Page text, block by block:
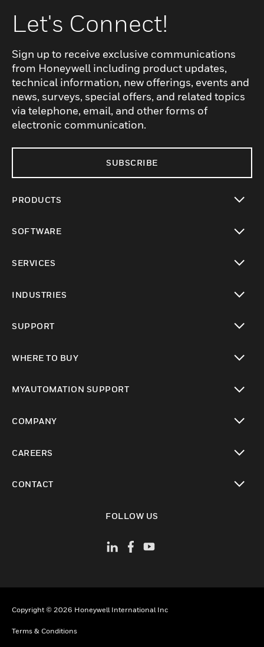
Let's Connect!
Sign up to receive exclusive communications
from Honeywell including product updates,
technical information, new offerings, events and
news, surveys, special offers, and related topics
via telephone, email, and other forms of
electronic communication.
SUBSCRIBE
PRODUCTS
SOFTWARE
SERVICES
INDUSTRIES
SUPPORT
WHERE TO BUY
MYAUTOMATION SUPPORT
COMPANY
CAREERS
CONTACT
FOLLOW US
Copyright © 2026 Honeywell International Inc
Terms & Conditions